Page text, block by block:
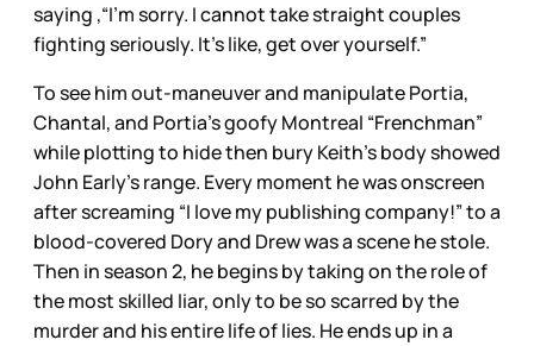
saying ,“I’m sorry. I cannot take straight couples
fighting seriously. It’s like, get over yourself.”
To see him out-maneuver and manipulate Portia,
Chantal, and Portia’s goofy Montreal “Frenchman”
while plotting to hide then bury Keith’s body showed
John Early’s range. Every moment he was onscreen
after screaming “I love my publishing company!” to a
blood-covered Dory and Drew was a scene he stole.
Then in season 2, he begins by taking on the role of
the most skilled liar, only to be so scarred by the
murder and his entire life of lies. He ends up in a